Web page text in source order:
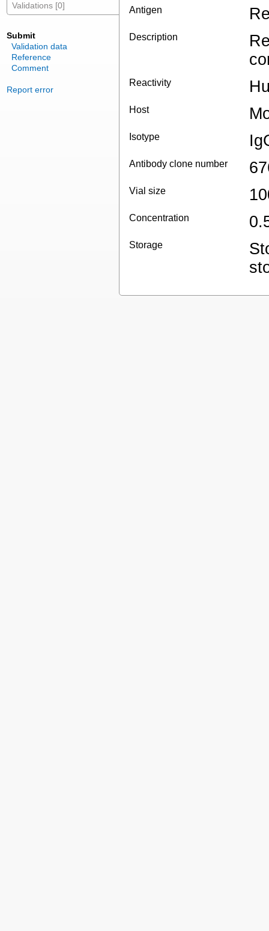
Validations [0]
Submit
Validation data
Reference
Comment
Report error
Antigen
Description
Reactivity
Host
Isotype
Antibody clone number
Vial size
Concentration
Storage